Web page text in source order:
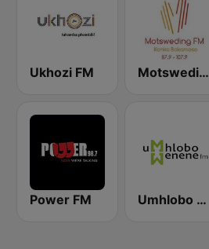
Ukhozi FM Motsweding FM
Power FM Umhlobo Wenene FM